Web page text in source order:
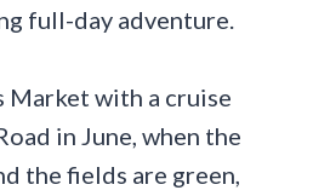
full-day adventure.
Market with a cruise
in June, when the
the fields are green,